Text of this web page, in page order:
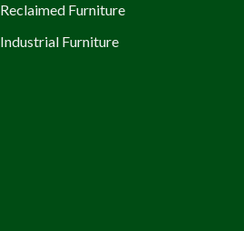
Reclaimed Furniture
Industrial Furniture